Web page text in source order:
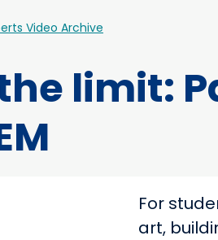
Video Archive
limit:
For
art,